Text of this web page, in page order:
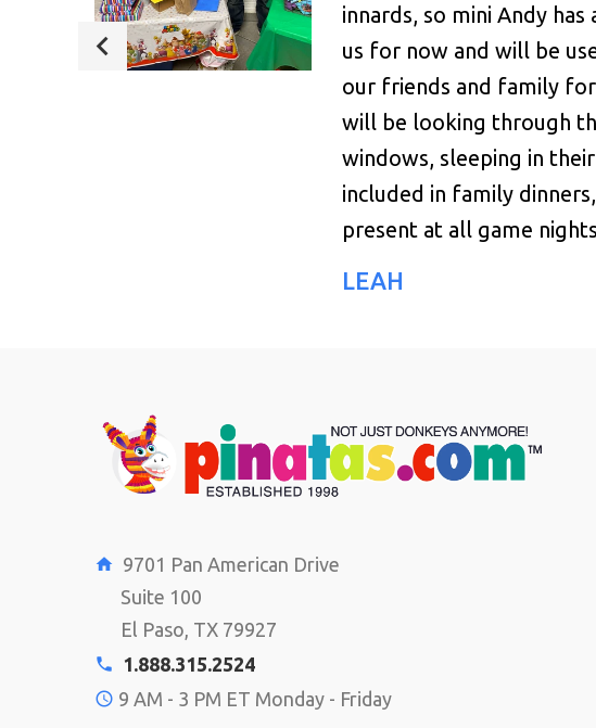
innards, so mini Andy has
us for now and will be
our friends and family
will be looking through
windows, sleeping in their
included in family
present at all game
LEAH
9701 Pan American Drive
Suite 100
El Paso, TX 79927
1.888.315.2524
9 AM - 3 PM ET Monday - Friday